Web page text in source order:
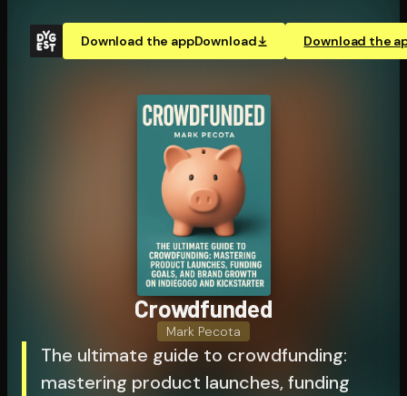
Download the appDownload Download the
Crowdfunded
Mark Pecota
The ultimate guide to crowdfunding:
mastering product launches, funding